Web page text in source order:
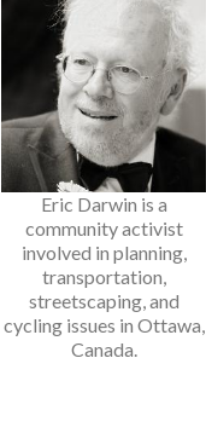
Eric Darwin is a
community activist
involved in planning,
transportation,
streetscaping, and
cycling issues in Ottawa,
Canada.